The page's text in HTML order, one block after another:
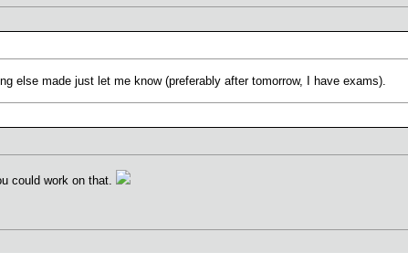
else made just let me know (preferably after tomorrow, I have exams).
could work on that.